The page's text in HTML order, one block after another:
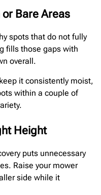
Bare Areas
spots that do not fully
fills those gaps with
overall.
it consistently moist,
within a couple of
Height
puts unnecessary
Raise your mower
side while it